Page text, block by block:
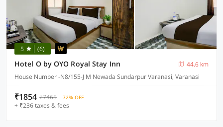
5 (6)
Hotel O by OYO Royal Stay Inn
44.6 km
House Number -N8/155-J M Newada Sundarpur Varanasi, Varanasi
₹1854 ₹7465 72% OFF
+ ₹236 taxes & fees